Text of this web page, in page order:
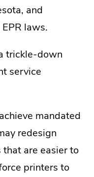
and
laws.
trickle-down
service
mandated
redesign
are easier to
printers to